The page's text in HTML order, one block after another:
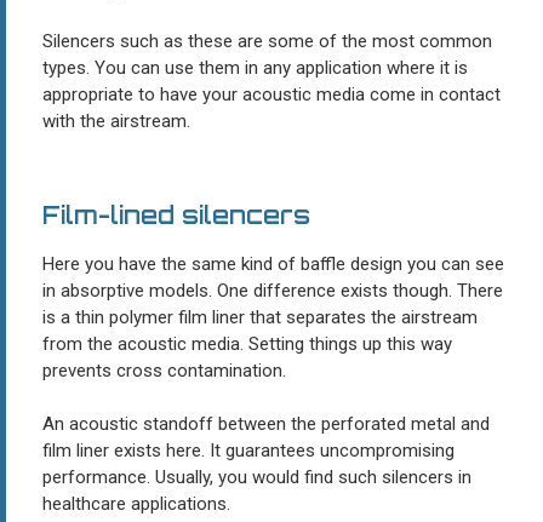
Silencers such as these are some of the most common
types. You can use them in any application where it is
appropriate to have your acoustic media come in contact
with the airstream.
Film-lined silencers
Here you have the same kind of baffle design you can see
in absorptive models. One difference exists though. There
is a thin polymer film liner that separates the airstream
from the acoustic media. Setting things up this way
prevents cross contamination.
An acoustic standoff between the perforated metal and
film liner exists here. It guarantees uncompromising
performance. Usually, you would find such silencers in
healthcare applications.